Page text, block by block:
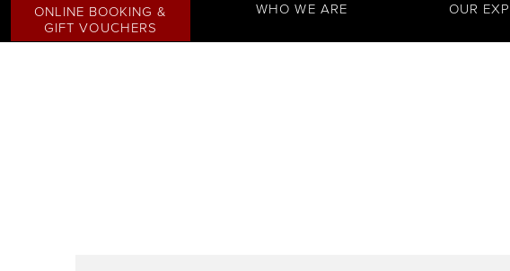
ONLINE BOOKING &
GIFT VOUCHERS
WHO WE ARE OUR